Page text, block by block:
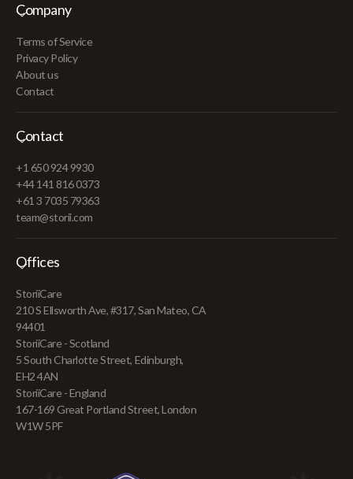
Company
Terms of Service
Privacy Policy
About us
Contact
Contact
+1 650 924 9930
+44 141 816 0373
+61 3 7035 79363
team@storii.com
Offices
StoriiCare
210 S Ellsworth Ave, #317, San Mateo, CA
94401
StoriiCare - Scotland
5 South Charlotte Street, Edinburgh,
EH2 4AN
StoriiCare - England
167-169 Great Portland Street, London
W1W 5PF